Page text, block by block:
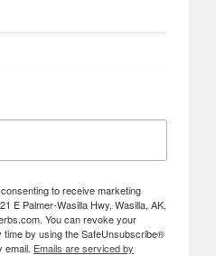
to receive marketing
E Palmer-Wasilla Hwy, Wasilla, AK,
You can revoke your
by using the SafeUnsubscribe®
email. Emails are serviced by